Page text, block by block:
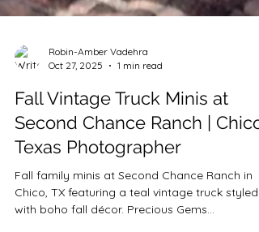
Robin-Amber Vadehra
Oct 27, 2025
1 min read
Fall Vintage Truck Minis at
Second Chance Ranch | Chico
Texas Photographer
Fall family minis at Second Chance Ranch in